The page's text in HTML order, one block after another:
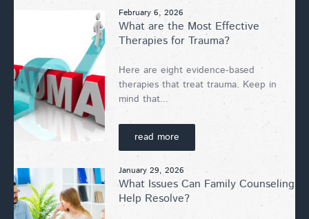
February 6, 2026
What are the Most Effective
Therapies for Trauma?
Here are eight evidence-based
therapies that treat trauma. Keep in
mind that...
read more
January 29, 2026
What Issues Can Family Counseling
Help Resolve?